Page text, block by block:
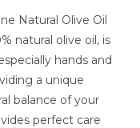
Natural Olive Oil
natural olive oil, is
hands and
a unique
balance of your
perfect care